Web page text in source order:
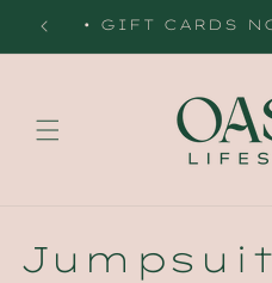
content• GIFT CARDS
C
Jumpsuit